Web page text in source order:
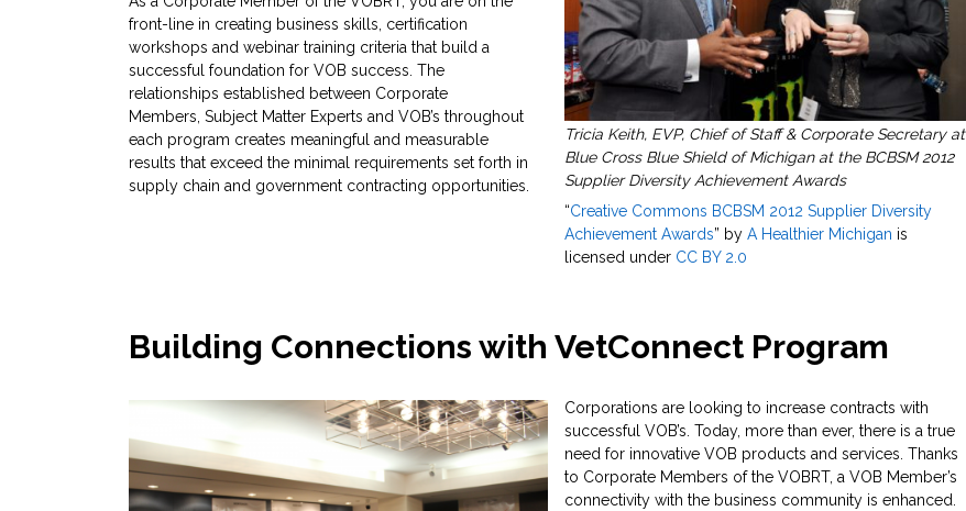
front-line in creating business skills, certification
workshops and webinar training criteria that build a
successful foundation for VOB success. The
relationships established between Corporate
Members, Subject Matter Experts and VOB’s throughout
each program creates meaningful and measurable
results that exceed the minimal requirements set forth in
supply chain and government contracting opportunities.
Tricia Keith, EVP, Chief of Staff & Corporate Secretary at
Blue Cross Blue Shield of Michigan at the BCBSM 2012
Supplier Diversity Achievement Awards
“Creative Commons BCBSM 2012 Supplier Diversity
Achievement Awards” by A Healthier Michigan is
licensed under CC BY 2.0
Building Connections with VetConnect Program
Corporations are looking to increase contracts with
successful VOB’s. Today, more than ever, there is a true
need for innovative VOB products and services. Thanks
to Corporate Members of the VOBRT, a VOB Member’s
connectivity with the business community is enhanced.